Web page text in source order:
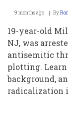
9 months ago By
19-year-old
NJ, was
antisemitic
plotting.
background,
radicalization